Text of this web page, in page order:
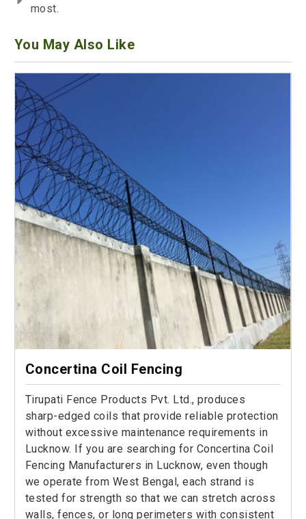
most.
You May Also Like
Concertina Coil Fencing
Tirupati Fence Products Pvt. Ltd., produces
sharp-edged coils that provide reliable protection
without excessive maintenance requirements in
Lucknow. If you are searching for Concertina Coil
Fencing Manufacturers in Lucknow, even though
we operate from West Bengal, each strand is
tested for strength so that we can stretch across
walls, fences, or long perimeters with consistent